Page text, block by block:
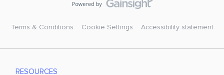
Terms & Conditions Cookie Settings Accessibility statement
RESOURCES